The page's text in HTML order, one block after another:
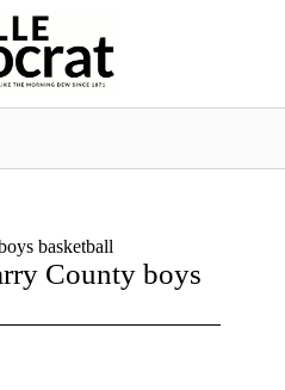
basketball
County boys